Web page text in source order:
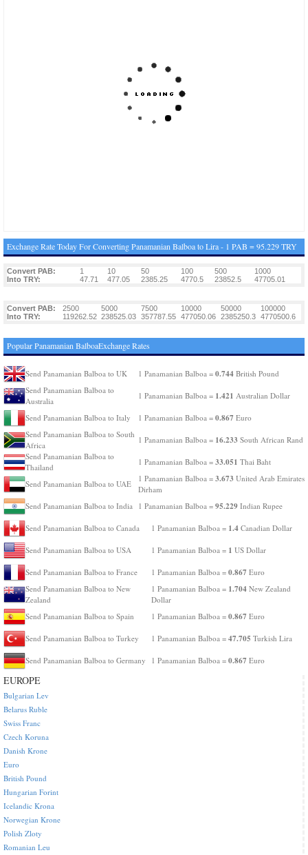
Exchange Rate Today For Converting Panamanian Balboa to Lira - 1 PAB = 95.229 TRY
Convert PAB: 1 10 50 100 500
1000
Into TRY:
47.71 477.05 2385.25 4770.5 23852.5 47705.01
Convert PAB: 2500 5000 7500 10000 50000
100000
Into TRY:
119262.52 238525.03 357787.55 477050.06 2385250.3 4770500.6
Popular Panamanian BalboaExchange Rates
Send Panamanian Balboa to UK 1 Panamanian Balboa = 0.744 British Pound
Send Panamanian Balboa to
Australia
1 Panamanian Balboa = 1.421 Australian Dollar
Send Panamanian Balboa to Italy 1 Panamanian Balboa = 0.867 Euro
Send Panamanian Balboa to South
Africa
1 Panamanian Balboa = 16.233 South African Rand
Send Panamanian Balboa to
Thailand
1 Panamanian Balboa = 33.051 Thai Baht
Send Panamanian Balboa to UAE
1 Panamanian Balboa = 3.673 United Arab Emirates
Dirham
Send Panamanian Balboa to India
1 Panamanian Balboa = 95.229 Indian Rupee
Send Panamanian Balboa to Canada 1 Panamanian Balboa = 1.4 Canadian Dollar
Send Panamanian Balboa to USA 1 Panamanian Balboa = 1 US Dollar
Send Panamanian Balboa to France 1 Panamanian Balboa = 0.867 Euro
Send Panamanian Balboa to New
Zealand
1 Panamanian Balboa = 1.704 New Zealand
Dollar
Send Panamanian Balboa to Spain
1 Panamanian Balboa = 0.867 Euro
Send Panamanian Balboa to Turkey 1 Panamanian Balboa = 47.705 Turkish Lira
Send Panamanian Balboa to Germany 1 Panamanian Balboa = 0.867 Euro
EUROPE
Bulgarian Lev
Belarus Ruble
Swiss Franc
Czech Koruna
Danish Krone
Euro
British Pound
Hungarian Forint
Icelandic Krona
Norwegian Krone
Polish Zloty
Romanian Leu